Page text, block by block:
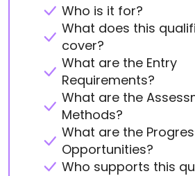
Who is it for?
What does this
cover?
What are the Entry
Requirements?
What are the
Methods?
What are the
Opportunities?
Who supports this